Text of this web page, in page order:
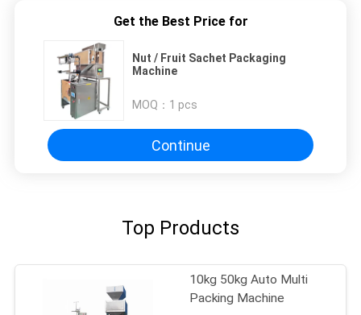
Get the Best Price for
Nut / Fruit Sachet Packaging
Machine
MOQ： 1 pcs
Continue
Top Products
10kg 50kg Auto Multi
Packing Machine